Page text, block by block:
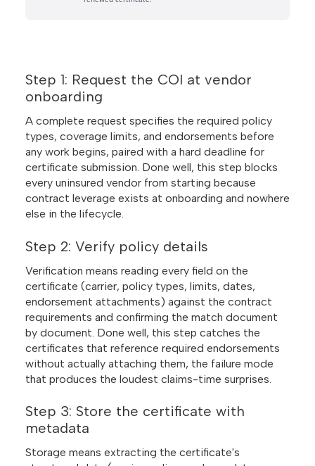
Step 1: Request the COI at vendor
onboarding
A complete request specifies the required policy
types, coverage limits, and endorsements before
any work begins, paired with a hard deadline for
certificate submission. Done well, this step blocks
every uninsured vendor from starting because
contract leverage exists at onboarding and nowhere
else in the lifecycle.
Step 2: Verify policy details
Verification means reading every field on the
certificate (carrier, policy types, limits, dates,
endorsement attachments) against the contract
requirements and confirming the match document
by document. Done well, this step catches the
certificates that reference required endorsements
without actually attaching them, the failure mode
that produces the loudest claims-time surprises.
Step 3: Store the certificate with
metadata
Storage means extracting the certificate's